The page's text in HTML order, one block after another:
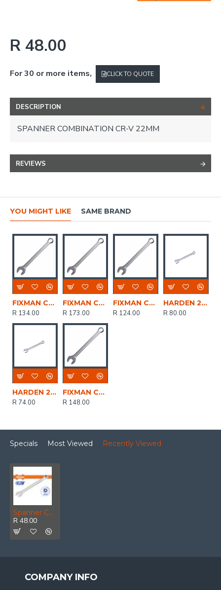
R 48.00
For 30 or more items, CLICK TO QUOTE
DESCRIPTION
SPANNER COMBINATION CR-V 22MM
REVIEWS
YOU MIGHT LIKE SAME BRAND
FIXMAN Combination Spanner 22mmx270mm
R 134.00
FIXMAN Combination Spanner 24mmx290mm
R 173.00
FIXMAN Combination Spanner 21mmx260mm
R 124.00
HARDEN 22mm Combination Spanner
R 80.00
HARDEN 21mm Combination Spanner
R 74.00
FIXMAN Combination Spanner 23mmx280mm
R 148.00
Specials Most Viewed Recently Viewed
Spanner Combination Cr-v 22mm
R 48.00
COMPANY INFO